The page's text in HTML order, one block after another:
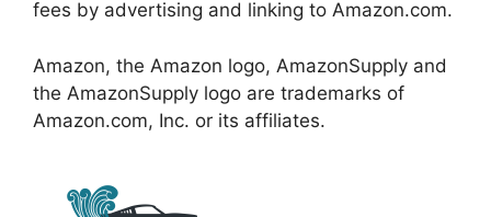
fees by advertising and linking to Amazon.com.
Amazon, the Amazon logo, AmazonSupply and
the AmazonSupply logo are trademarks of
Amazon.com, Inc. or its affiliates.